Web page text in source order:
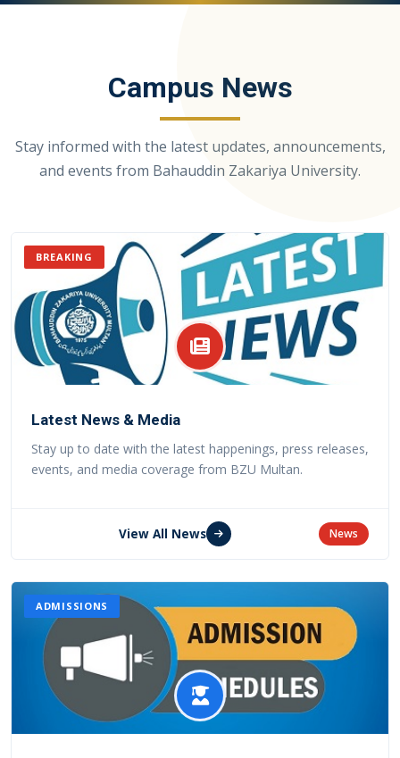
Campus News
Stay informed with the latest updates, announcements,
and events from Bahauddin Zakariya University.
BREAKING
Latest News & Media
Stay up to date with the latest happenings, press releases,
events, and media coverage from BZU Multan.
View All News News
ADMISSIONS